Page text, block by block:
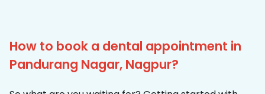
How to book a dental appointment in
Pandurang Nagar, Nagpur?